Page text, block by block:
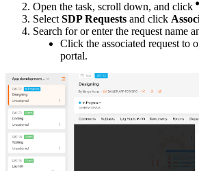
Open the task, scroll down, and click
Select SDP Requests and click
Search for or enter the request name
Click the associated request to
portal.